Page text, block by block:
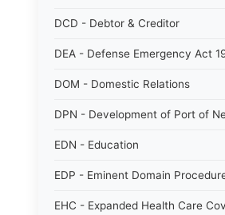
DCD - Debtor & Creditor
DEA - Defense Emergency Act
DOM - Domestic Relations
DPN - Development of Port of
EDN - Education
EDP - Eminent Domain
EHC - Expanded Health Care